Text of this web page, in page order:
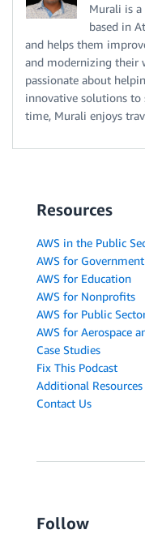
Murali is a
based in
and helps them
and modernizing their
passionate about
innovative solutions to
time, Murali enjoys
Resources
AWS in the Public
AWS for Government
AWS for Education
AWS for Nonprofits
AWS for Public
AWS for Aerospace
Case Studies
Fix This Podcast
Additional Resources
Contact Us
Follow